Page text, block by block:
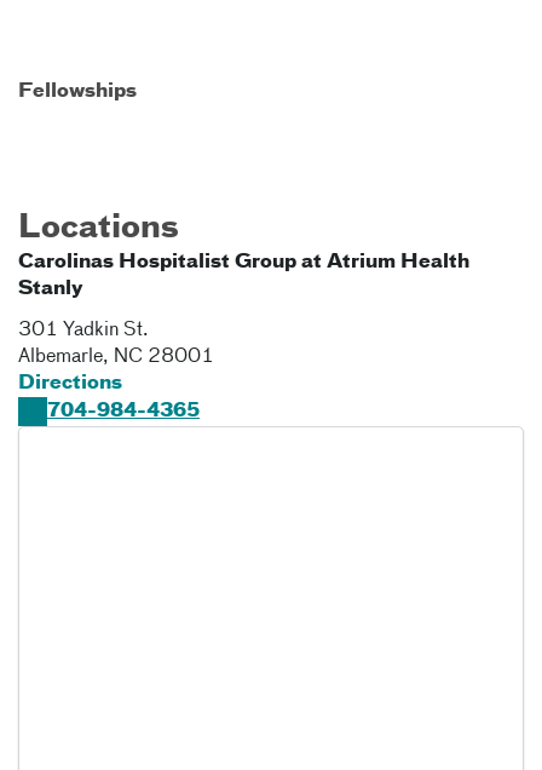
Fellowships
Locations
Carolinas Hospitalist Group at Atrium Health
Stanly
301 Yadkin St.
Albemarle, NC 28001
Directions
704-984-4365